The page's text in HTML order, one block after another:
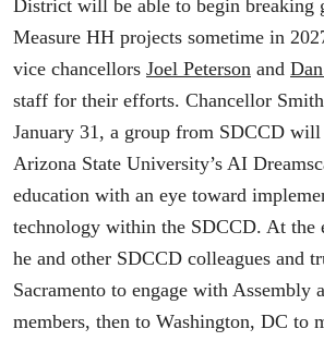
District will be able to begin breaking
Measure HH projects sometime in
vice chancellors Joel Peterson and
staff for their efforts. Chancellor
January 31, a group from SDCCD will
Arizona State University’s AI
education with an eye toward
technology within the SDCCD. At the
he and other SDCCD colleagues and
Sacramento to engage with Assembly
members, then to Washington, DC to